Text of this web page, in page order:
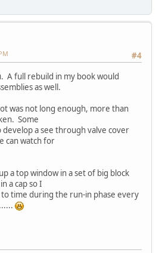
#4
A full rebuild in my book would
as well.
was not long enough, more than
Some
develop a see through valve cover
can watch for
a top window in a set of big block
a cap so I
time during the run-in phase every